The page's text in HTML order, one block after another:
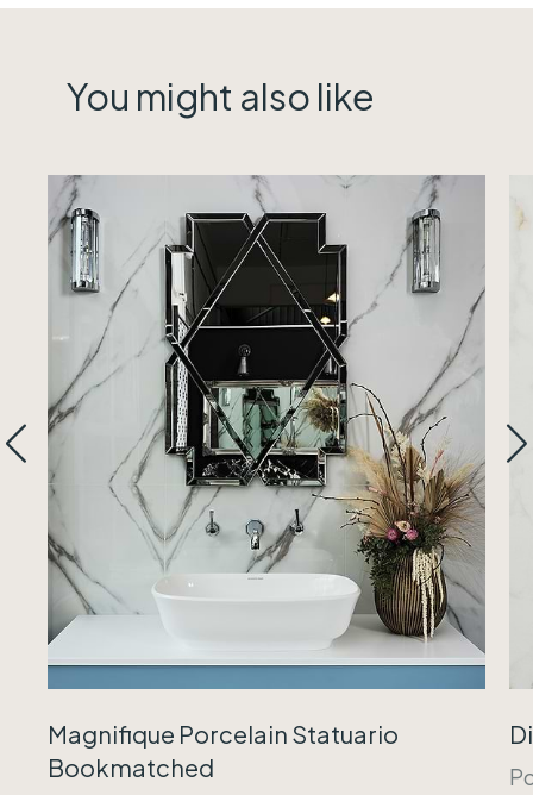
You might also like
Magnifique Porcelain Statuario
Bookmatched